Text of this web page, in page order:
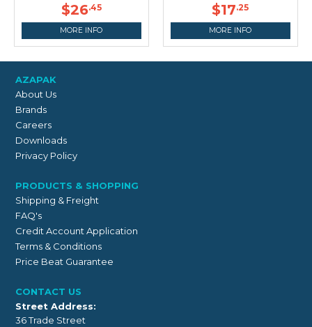
$26.45
MORE INFO
$17.25
MORE INFO
AZAPAK
About Us
Brands
Careers
Downloads
Privacy Policy
PRODUCTS & SHOPPING
Shipping & Freight
FAQ's
Credit Account Application
Terms & Conditions
Price Beat Guarantee
CONTACT US
Street Address:
36 Trade Street